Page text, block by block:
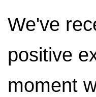
We've
positive
moment